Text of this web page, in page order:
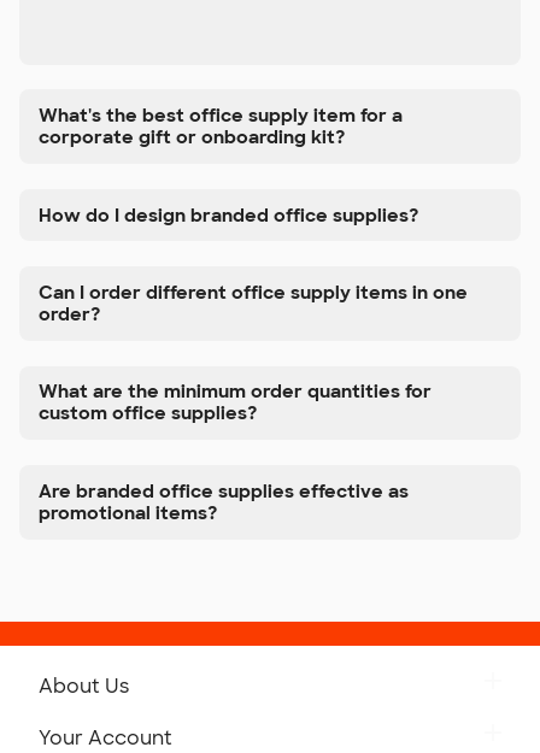
What's the best office supply item for a
corporate gift or onboarding kit?
How do I design branded office supplies?
Can I order different office supply items in one
order?
What are the minimum order quantities for
custom office supplies?
Are branded office supplies effective as
promotional items?
About Us
Your Account